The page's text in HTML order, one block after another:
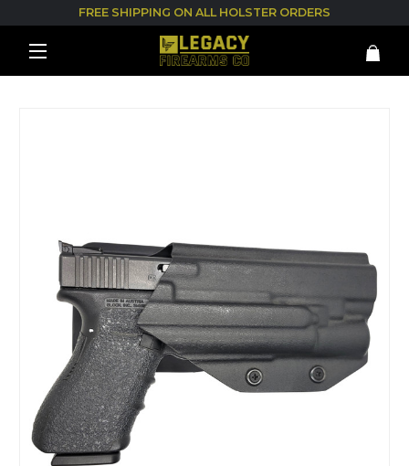
FREE SHIPPING ON ALL HOLSTER ORDERS